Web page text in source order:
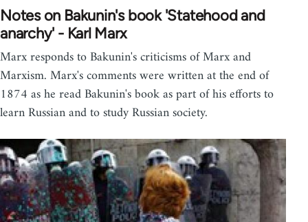
Notes on Bakunin's book 'Statehood and
anarchy' - Karl Marx
Marx responds to Bakunin's criticisms of Marx and
Marxism. Marx's comments were written at the end of
1874 as he read Bakunin's book as part of his efforts to
learn Russian and to study Russian society.